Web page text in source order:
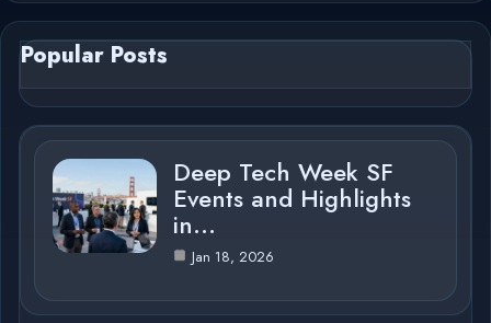
Popular Posts
Deep Tech Week SF
Events and Highlights
in…
Jan 18, 2026